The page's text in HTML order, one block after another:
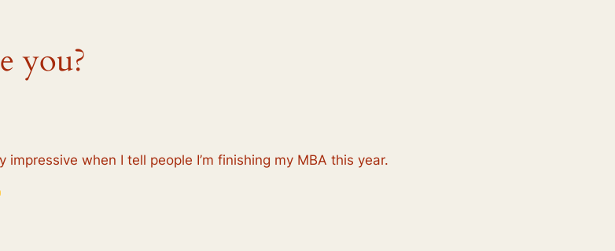
you?
when I tell people I’m finishing my MBA this year.